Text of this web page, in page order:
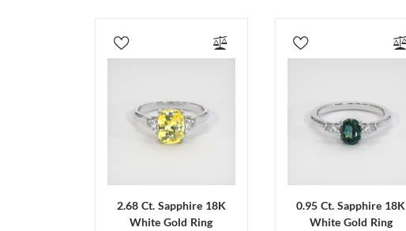
2.68 Ct. Sapphire 18K
White Gold Ring
0.95 Ct. Sapphire 18K
White Gold Ring